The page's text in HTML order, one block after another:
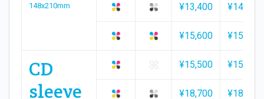
148x210mm ¥13,400 ¥14,200
¥15,600 ¥15,600
CD
sleeve
¥15,500 ¥15,800
¥18,700 ¥18,800